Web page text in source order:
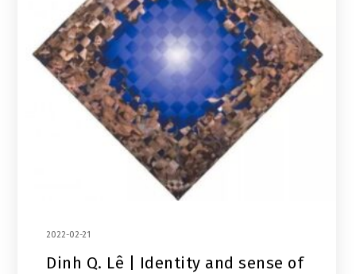
2022-02-21
Dinh Q. Lê | Identity and sense of